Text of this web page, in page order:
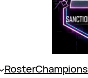
RosterChampions